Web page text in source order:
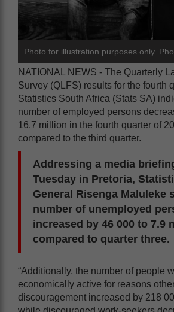
Photo for illustration purposes only.
NATIONAL NEWS - The Quarterly
Survey (QLFS) results for the fourth
Statistics South Africa (Stats SA)
number of employed persons
16.7 million in the fourth quarter of
compared to the third quarter.
Addressing a media
Tuesday in Pretoria,
General Risenga Maluleke
number of unemployed
increased by 46 000 to 7.9
compared to quarter three.
“Additionally, the number of people
economically active for reasons
discouragement increased by 218